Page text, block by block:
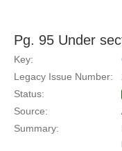
Pg. 95 Under
Key:
Legacy Issue Number:
Status:
Source:
Summary: